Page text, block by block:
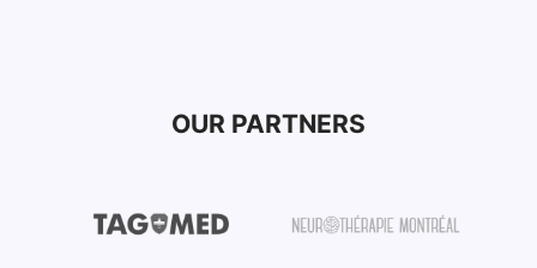
OUR PARTNERS